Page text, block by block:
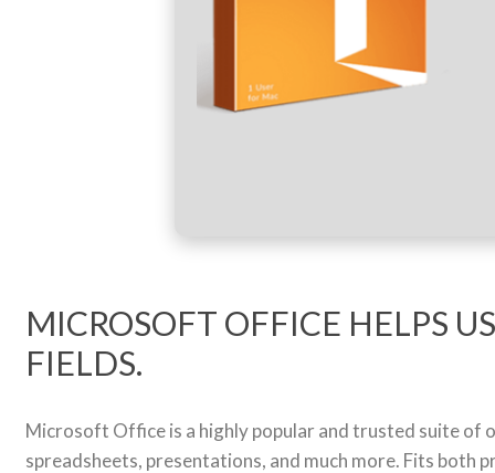
MICROSOFT OFFICE HELPS
FIELDS.
Microsoft Office is a highly popular and trusted suite
spreadsheets, presentations, and much more. Fits both